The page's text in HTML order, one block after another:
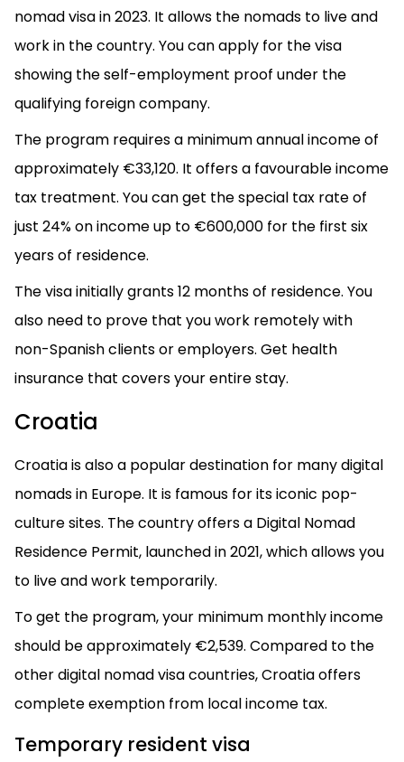
nomad visa in 2023. It allows the nomads to live and
work in the country. You can apply for the visa
showing the self-employment proof under the
qualifying foreign company.
The program requires a minimum annual income of
approximately €33,120. It offers a favourable income
tax treatment. You can get the special tax rate of
just 24% on income up to €600,000 for the first six
years of residence.
The visa initially grants 12 months of residence. You
also need to prove that you work remotely with
non-Spanish clients or employers. Get health
insurance that covers your entire stay.
Croatia
Croatia is also a popular destination for many digital
nomads in Europe. It is famous for its iconic pop-
culture sites. The country offers a Digital Nomad
Residence Permit, launched in 2021, which allows you
to live and work temporarily.
To get the program, your minimum monthly income
should be approximately €2,539. Compared to the
other digital nomad visa countries, Croatia offers
complete exemption from local income tax.
Temporary resident visa